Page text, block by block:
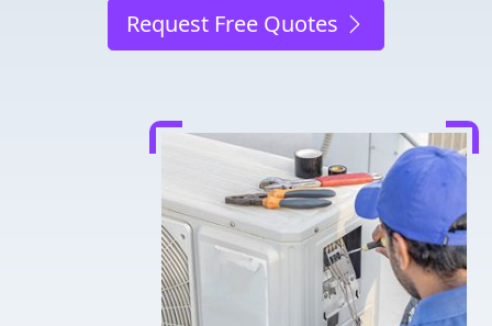
Request Free Quotes